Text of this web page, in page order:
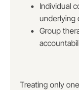
Individual
underlying
Group
Treating only